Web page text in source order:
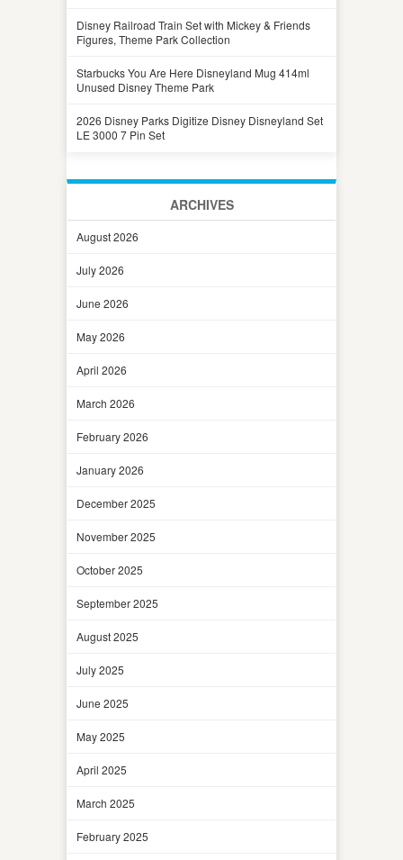
Disney Railroad Train Set with Mickey & Friends
Figures, Theme Park Collection
Starbucks You Are Here Disneyland Mug 414ml
Unused Disney Theme Park
2026 Disney Parks Digitize Disney Disneyland Set
LE 3000 7 Pin Set
ARCHIVES
August 2026
July 2026
June 2026
May 2026
April 2026
March 2026
February 2026
January 2026
December 2025
November 2025
October 2025
September 2025
August 2025
July 2025
June 2025
May 2025
April 2025
March 2025
February 2025